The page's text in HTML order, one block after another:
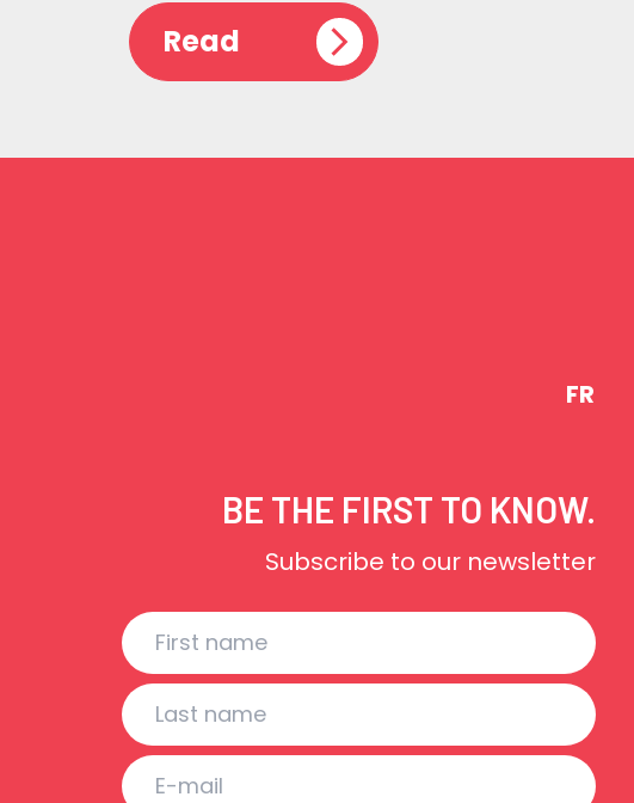
Read
FR
BE THE FIRST TO KNOW.
Subscribe to our newsletter